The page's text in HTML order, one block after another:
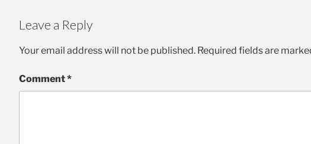
Leave a Reply
Your email address will not be published. Required fields are
Comment*